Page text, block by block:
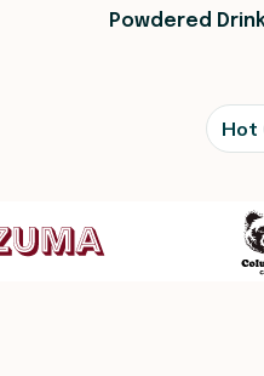
Powdered
Hot